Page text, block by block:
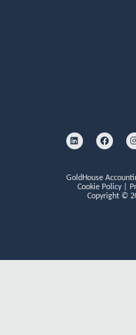
i
n
k
n
a
c
e
o
k
t
r
GoldHouse
Cookie Policy
Copyright ©